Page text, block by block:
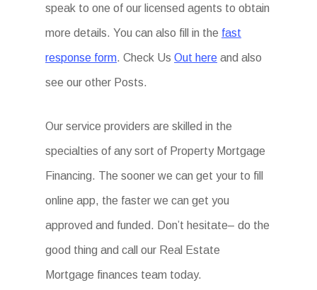
speak to one of our licensed agents to obtain
more details. You can also fill in the fast
response form. Check UsOut here and also
see our other Posts.
Our service providers are skilled in the
specialties of any sort of Property Mortgage
Financing. The sooner we can get your to fill
online app, the faster we can get you
approved and funded. Don’t hesitate– do the
good thing and call our Real Estate
Mortgage finances team today.